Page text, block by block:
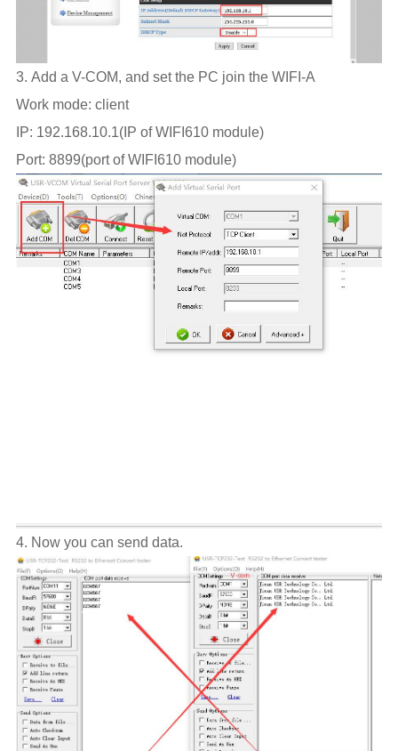
3. Add a V-COM, and set the PC join the WIFI-A
Work mode: client
IP: 192.168.10.1(IP of WIFI610 module)
Port: 8899(port of WIFI610 module)
4. Now you can send data.